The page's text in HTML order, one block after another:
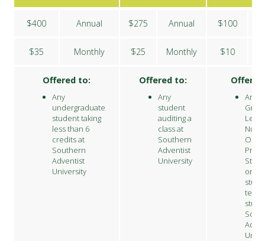
$400 Annual $275 Annual $100
$35 Monthly $25 Monthly $10
Offered to:
Any
undergraduate
student taking
less than 6
credits at
Southern
Adventist
University
Offered to:
Any
student
auditing a
class at
Southern
Adventist
University
Any
Level,
or